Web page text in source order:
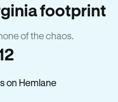
footprint
of the chaos.
on Hemlane